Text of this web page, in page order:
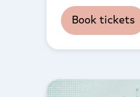
Book tickets